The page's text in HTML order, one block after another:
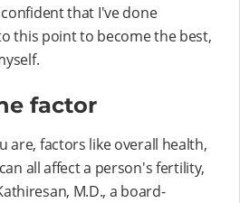
that I've done
this point to become the best,
factor
are, factors like overall health,
all affect a person's fertility,
M.D., a board-